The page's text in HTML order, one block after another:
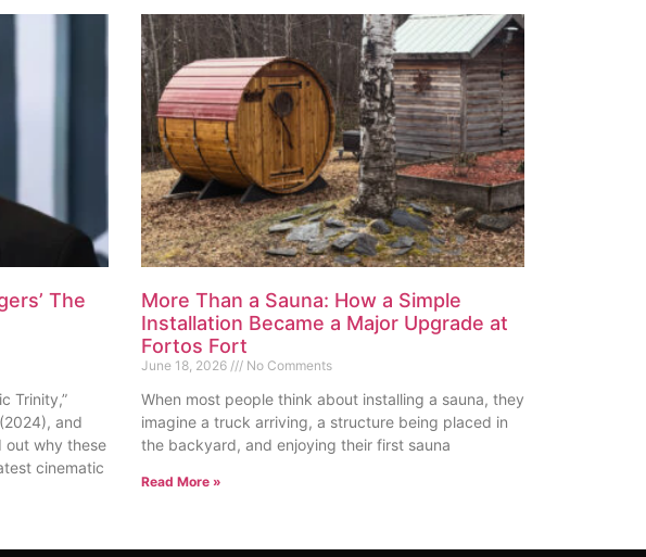
The
Trinity,”
and
out why these
cinematic
More Than a Sauna: How a Simple
Installation Became a Major Upgrade at
Fortos Fort
June 18, 2026 No Comments
When most people think about installing a sauna, they
imagine a truck arriving, a structure being placed in
the backyard, and enjoying their first sauna
Read More »